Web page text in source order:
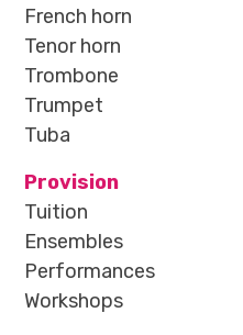
French horn
Tenor horn
Trombone
Trumpet
Tuba
Provision
Tuition
Ensembles
Performances
Workshops